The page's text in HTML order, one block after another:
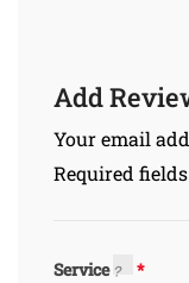
Add
Your email
Required
Service